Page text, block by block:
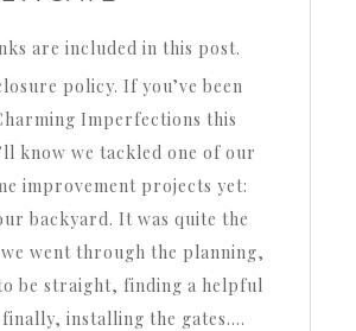
are included in this post.
policy. If you’ve been
Imperfections this
know we tackled one of our
improvement projects yet:
backyard. It was quite the
went through the planning,
be straight, finding a helpful
installing the gates….